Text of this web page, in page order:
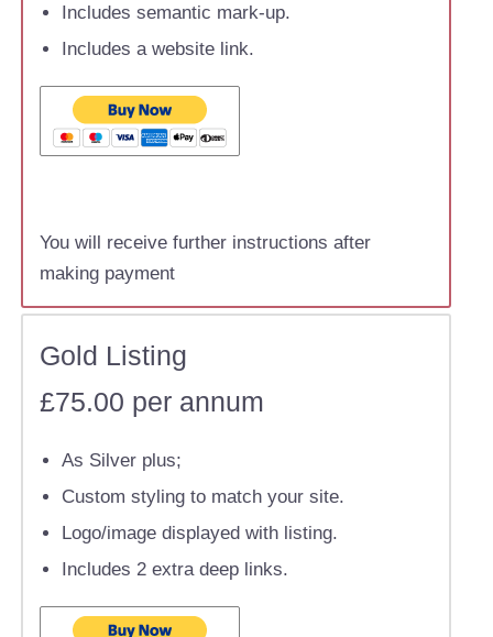
Includes semantic mark-up.
Includes a website link.
You will receive further instructions after
making payment
Gold Listing
£75.00 per annum
As Silver plus;
Custom styling to match your site.
Logo/image displayed with listing.
Includes 2 extra deep links.